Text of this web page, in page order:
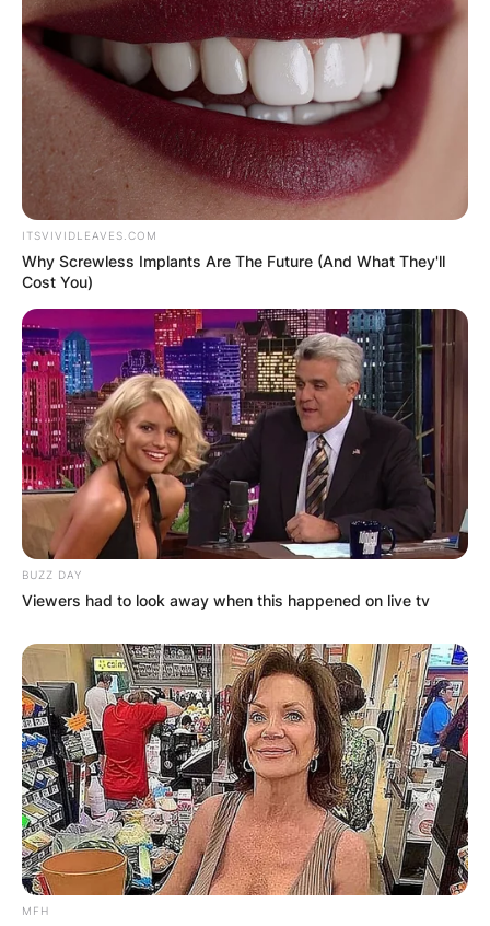
ITSVIVIDLEAVES.COM
Why Screwless Implants Are The Future (And What They'll
Cost You)
BUZZ DAY
Viewers had to look away when this happened on live tv
MFH